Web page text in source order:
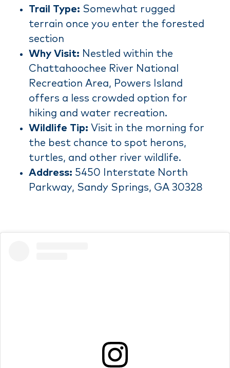
Trail Type: Somewhat rugged
terrain once you enter the forested
section
Why Visit: Nestled within the
Chattahoochee River National
Recreation Area, Powers Island
offers a less crowded option for
hiking and water recreation.
Wildlife Tip: Visit in the morning for
the best chance to spot herons,
turtles, and other river wildlife.
Address: 5450 Interstate North
Parkway, Sandy Springs, GA 30328